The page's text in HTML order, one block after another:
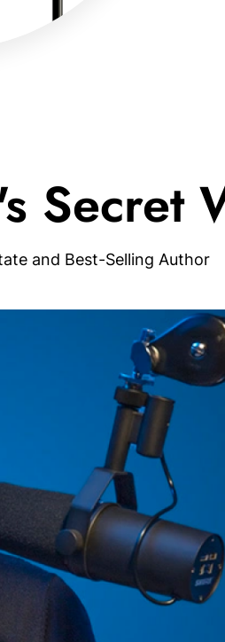
Secret
and Best-Selling Author